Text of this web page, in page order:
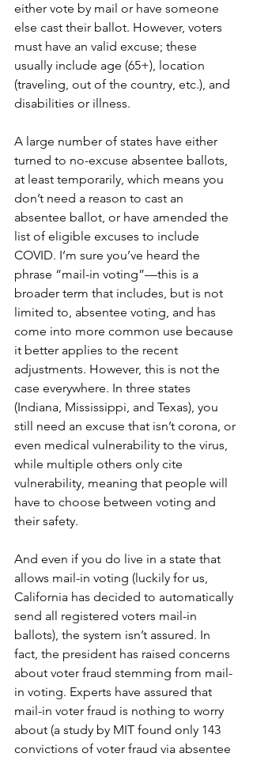
either vote by mail or have someone
else cast their ballot. However, voters
must have an valid excuse; these
usually include age (65+), location
(traveling, out of the country, etc.), and
disabilities or illness.
A large number of states have either
turned to no-excuse absentee ballots,
at least temporarily, which means you
don’t need a reason to cast an
absentee ballot, or have amended the
list of eligible excuses to include
COVID. I’m sure you’ve heard the
phrase “mail-in voting”—this is a
broader term that includes, but is not
limited to, absentee voting, and has
come into more common use because
it better applies to the recent
adjustments. However, this is not the
case everywhere. In three states
(Indiana, Mississippi, and Texas), you
still need an excuse that isn’t corona, or
even medical vulnerability to the virus,
while multiple others only cite
vulnerability, meaning that people will
have to choose between voting and
their safety.
And even if you do live in a state that
allows mail-in voting (luckily for us,
California has decided to automatically
send all registered voters mail-in
ballots), the system isn’t assured. In
fact, the president has raised concerns
about voter fraud stemming from mail-
in voting. Experts have assured that
mail-in voter fraud is nothing to worry
about (a study by MIT found only 143
convictions of voter fraud via absentee